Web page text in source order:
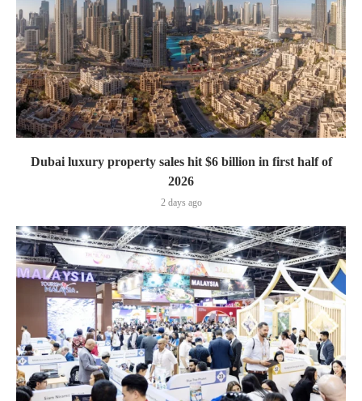
Dubai luxury property sales hit $6 billion in first half of
2026
2 days ago